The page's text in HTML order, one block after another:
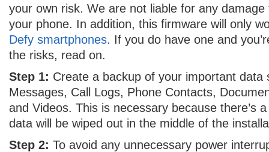
your own risk. We are not liable for any
your phone. In addition, this firmware will only
Defy smartphones. If you do have one and
the risks, read on.
Step 1: Create a backup of your important data
Messages, Call Logs, Phone Contacts,
and Videos. This is necessary because there’s
data will be wiped out in the middle of the
Step 2: To avoid any unnecessary power